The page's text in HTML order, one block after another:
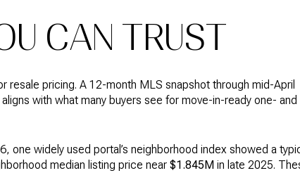
CAN TRUST
pricing. A 12-month MLS snapshot through mid-April
with what many buyers see for move-in-ready one- and
one widely used portal’s neighborhood index showed a
median listing price near $1.845M in late 2025.